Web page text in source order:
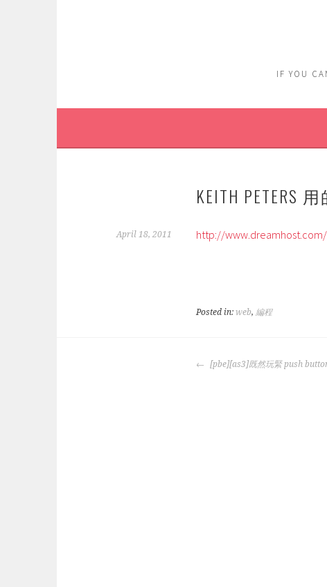
IF YOU
KEITH PETERS 用
April 18, 2011 http://www.dreamhost.com/
Posted in: web, 編程
POST
[pbe][as3]既然玩緊 push